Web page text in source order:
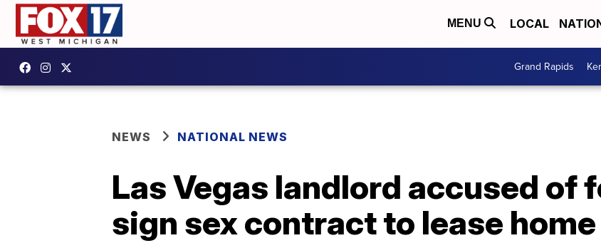
MENU LOCAL
Grand Rapids
NEWS NATIONAL NEWS
Las Vegas landlord accused of
sign sex contract to lease home